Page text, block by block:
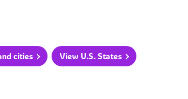
cities View U.S. States